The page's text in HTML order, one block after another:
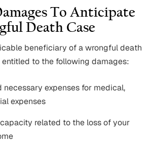
To Anticipate
Death Case
beneficiary of a wrongful death
to the following damages:
necessary expenses for medical,
expenses
related to the loss of your